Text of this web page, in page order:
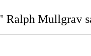
Ralph Mullgrav